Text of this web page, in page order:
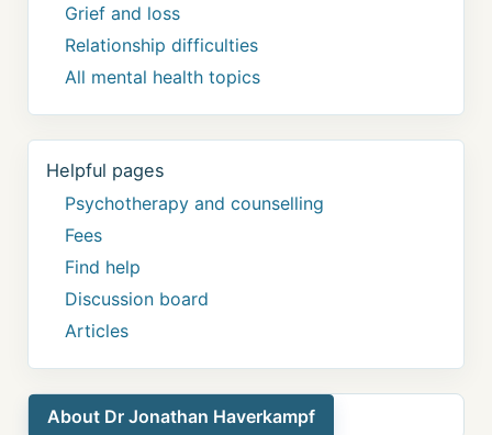
Grief and loss
Relationship difficulties
All mental health topics
Helpful pages
Psychotherapy and counselling
Fees
Find help
Discussion board
Articles
About Dr Jonathan Haverkampf